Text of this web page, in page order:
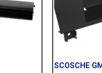
SCOSCHE